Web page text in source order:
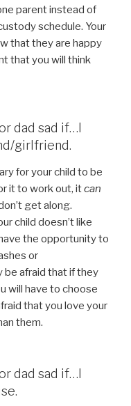
parent instead of
schedule. Your
that they are happy
that you will think
dad sad if…I
girlfriend.
for your child to be
it to work out, itcan
get along.
child doesn’t like
the opportunity to
or
be afraid that if they
will have to choose
that you love your
them.
dad sad if…I